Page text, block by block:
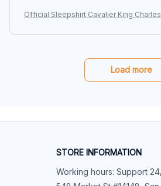
Official Sleepshirt Cavalier King
Load more
STORE INFORMATION
Working hours: Support